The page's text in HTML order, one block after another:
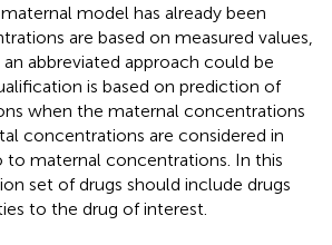
model has already been
are based on measured values,
abbreviated approach could be
is based on prediction of
when the maternal concentrations
concentrations are considered in
to maternal concentrations. In this
set of drugs should include drugs
to the drug of interest.